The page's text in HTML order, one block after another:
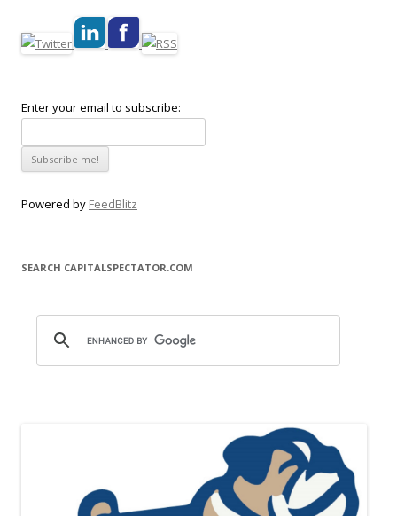
Enter your email to subscribe:
Powered by FeedBlitz
SEARCH CAPITALSPECTATOR.COM